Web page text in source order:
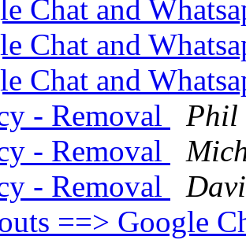
Chat and
Chat and
Chat and
- Removal
Phil
- Removal
- Removal
==> Google